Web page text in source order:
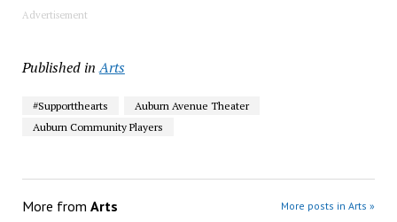
Advertisement
Published in Arts
#Supportthearts
Auburn Avenue Theater
Auburn Community Players
More from Arts More posts in Arts »